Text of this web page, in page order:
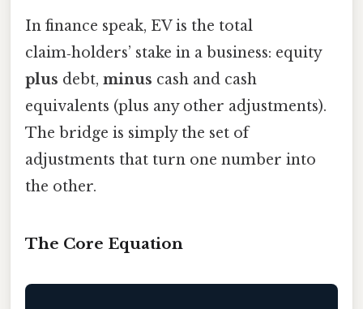
In finance speak, EV is the total
claim‑holders’ stake in a business: equity
plus debt, minus cash and cash
equivalents (plus any other adjustments).
The bridge is simply the set of
adjustments that turn one number into
the other.
The Core Equation